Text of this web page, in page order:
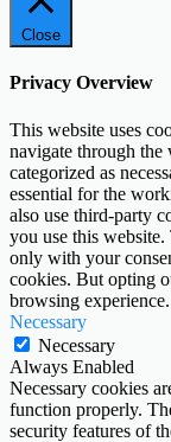
Close
Privacy Overview
This website uses
navigate through the
categorized as
essential for the
also use third-party
you use this
only with your
cookies. But opting
browsing experience.
Necessary
Necessary
Always Enabled
Necessary cookies
function properly.
security features of